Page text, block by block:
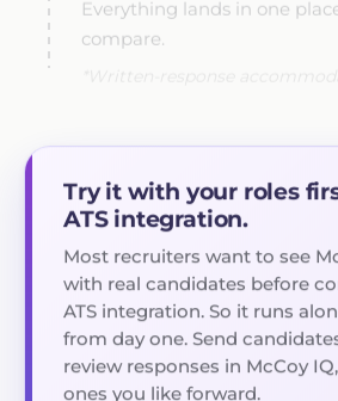
compare.
*Written-response
Try it with your roles
ATS integration.
Most recruiters want to see
with real candidates before
ATS integration. So it runs
from day one. Send
review responses in McCoy
ones you like forward.